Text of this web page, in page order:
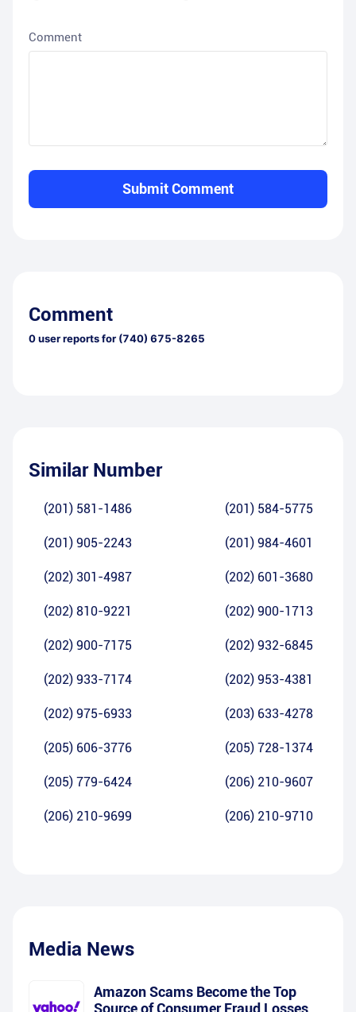
Comment
Submit Comment
Comment
0user reports for (740) 675-8265
Similar Number
(201) 581-1486 (201) 584-5775
(201) 905-2243 (201) 984-4601
(202) 301-4987 (202) 601-3680
(202) 810-9221 (202) 900-1713
(202) 900-7175 (202) 932-6845
(202) 933-7174 (202) 953-4381
(202) 975-6933 (203) 633-4278
(205) 606-3776 (205) 728-1374
(205) 779-6424 (206) 210-9607
(206) 210-9699 (206) 210-9710
Media News
Amazon Scams Become the Top
Source of Consumer Fraud Losses,